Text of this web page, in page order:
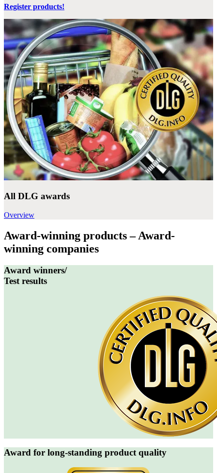
Register products!
All DLG awards
Overview
Award-winning products – Award-
winning companies
Award winners/
Test results
Award for long-standing product quality